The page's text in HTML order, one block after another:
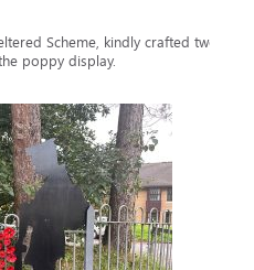
Scheme, kindly crafted two
poppy display.